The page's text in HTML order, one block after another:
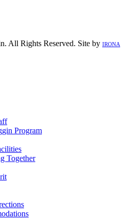
All Rights Reserved. Site by IRONA
Program
Together